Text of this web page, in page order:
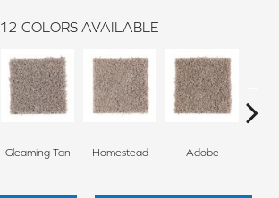
12 COLORS AVAILABLE
Gleaming Tan Homestead Adobe